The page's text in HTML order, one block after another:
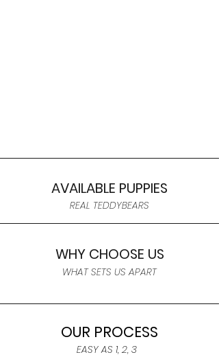
AVAILABLE PUPPIES
REAL TEDDYBEARS
WHY CHOOSE US
WHAT SETS US APART
OUR PROCESS
EASY AS 1, 2, 3